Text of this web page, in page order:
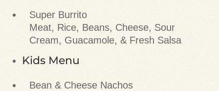
Super Burrito
Meat, Rice, Beans, Cheese, Sour
Cream, Guacamole, & Fresh Salsa
Kids Menu
Bean & Cheese Nachos